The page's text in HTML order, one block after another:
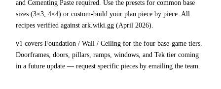
and Cementing Paste required. Use the presets for common base
sizes (3×3, 4×4) or custom-build your plan piece by piece. All
recipes verified against ark.wiki.gg (April 2026).
v1 covers Foundation / Wall / Ceiling for the four base-game tiers.
Doorframes, doors, pillars, ramps, windows, and Tek tier coming
in a future update — request specific pieces by emailing the team.